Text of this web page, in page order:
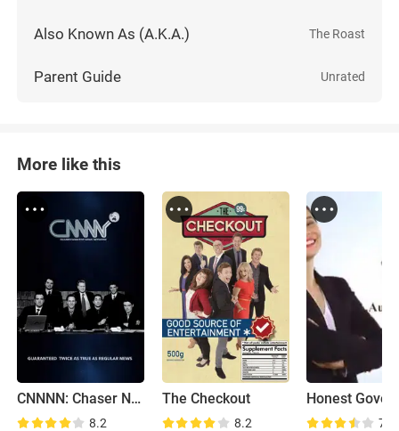
Also Known As (A.K.A.) The Roast
Parent Guide Unrated
More like this
CNNNN: Chaser Non-Stop News Network
8.2
The Checkout
8.2 7.9